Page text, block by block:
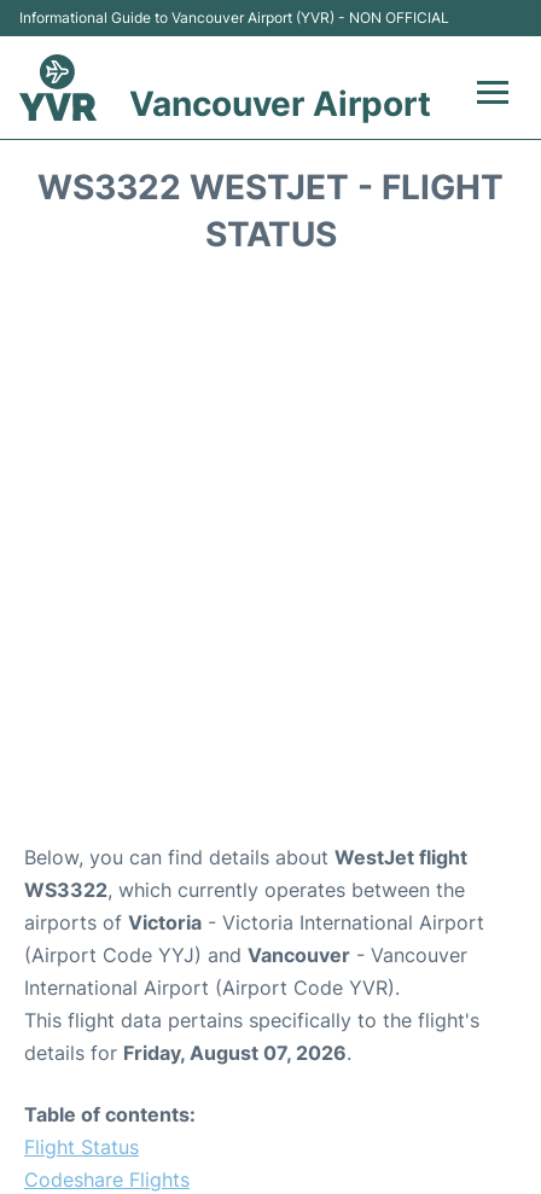
Informational Guide to Vancouver Airport (YVR) - NON OFFICIAL
Vancouver Airport
WS3322 WESTJET - FLIGHT
STATUS
Below, you can find details about WestJet flight
WS3322, which currently operates between the
airports of Victoria - Victoria International Airport
(Airport Code YYJ) and Vancouver - Vancouver
International Airport (Airport Code YVR).
This flight data pertains specifically to the flight's
details for Friday, August 07, 2026.
Table of contents:
Flight Status
Codeshare Flights